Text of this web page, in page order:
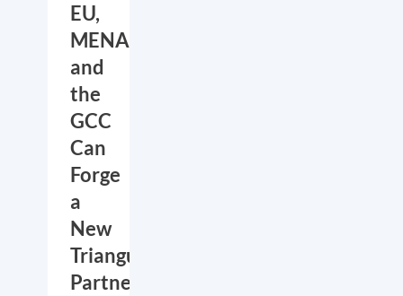
EU,
MENA
and
the
GCC
Can
Forge
a
New
Triangular
Partnership